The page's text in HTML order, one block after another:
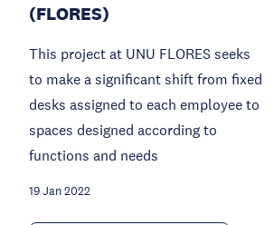
(FLORES)
This project at UNU FLORES seeks
to make a significant shift from fixed
desks assigned to each employee to
spaces designed according to
functions and needs
19 Jan 2022